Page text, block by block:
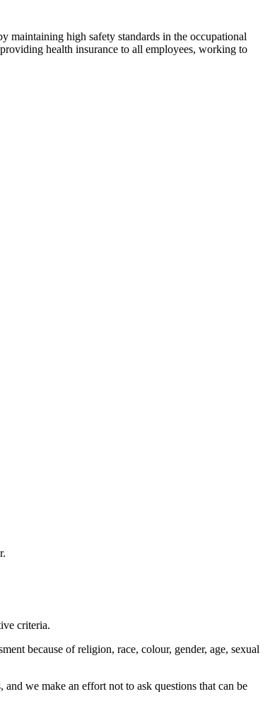
maintaining high safety standards in the occupational
health insurance to all employees, working to
criteria.
because of religion, race, colour, gender, age, sexual
we make an effort not to ask questions that can be